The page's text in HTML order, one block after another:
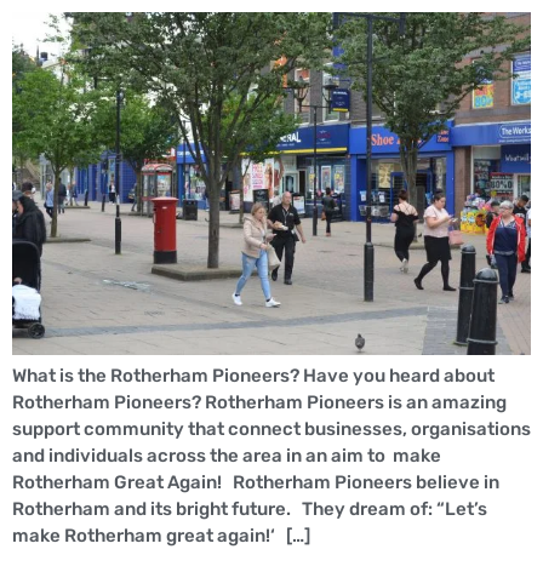
What is the Rotherham Pioneers? Have you heard about
Rotherham Pioneers? Rotherham Pioneers is an amazing
support community that connect businesses, organisations
and individuals across the area in an aim to make
Rotherham Great Again! Rotherham Pioneers believe in
Rotherham and its bright future. They dream of: “Let’s
make Rotherham great again!‘ […]